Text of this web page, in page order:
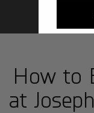
How to
at